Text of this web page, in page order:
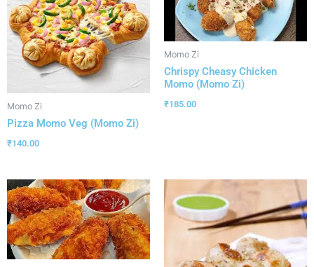
Momo Zi
Pizza Momo Veg (Momo Zi)
₹140.00
Momo Zi
Chrispy Cheasy Chicken
Momo (Momo Zi)
₹185.00